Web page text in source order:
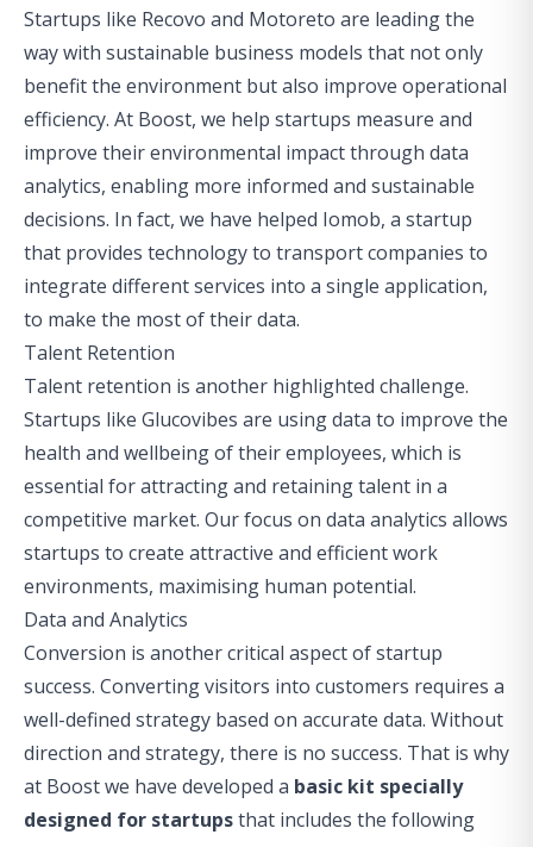
Startups like Recovo and Motoreto are leading the
way with sustainable business models that not only
benefit the environment but also improve operational
efficiency. At Boost, we help startups measure and
improve their environmental impact through data
analytics, enabling more informed and sustainable
decisions. In fact, we have helped Iomob, a startup
that provides technology to transport companies to
integrate different services into a single application,
to make the most of their data.
Talent Retention
Talent retention is another highlighted challenge.
Startups like Glucovibes are using data to improve the
health and wellbeing of their employees, which is
essential for attracting and retaining talent in a
competitive market. Our focus on data analytics allows
startups to create attractive and efficient work
environments, maximising human potential.
Data and Analytics
Conversion is another critical aspect of startup
success. Converting visitors into customers requires a
well-defined strategy based on accurate data. Without
direction and strategy, there is no success. That is why
at Boost we have developed a basic kit specially
designed for startupsthat includes the following